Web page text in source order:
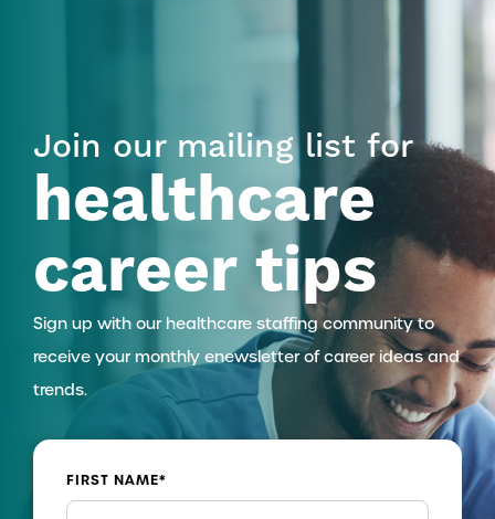
Join our mailing list for
healthcare
career tips
Sign up with our healthcare staffing community to
receive your monthly enewsletter of career ideas and
trends.
FIRST NAME*